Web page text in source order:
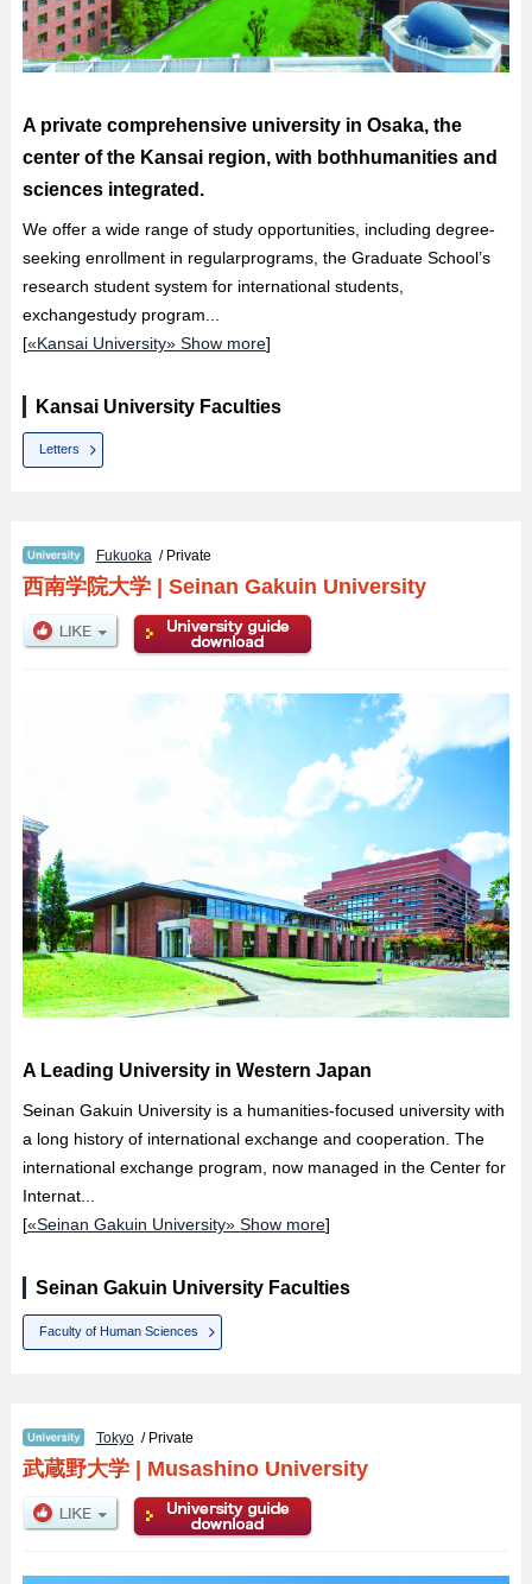
A private comprehensive university in Osaka, the
center of the Kansai region, with bothhumanities and
sciences integrated.
We offer a wide range of study opportunities, including degree-
seeking enrollment in regularprograms, the Graduate School’s
research student system for international students,
exchangestudy program...
[«Kansai University» Show more]
Kansai University Faculties
Letters
Fukuoka/ Private
西南学院大学| Seinan Gakuin University
A Leading University in Western Japan
Seinan Gakuin University is a humanities-focused university with
a long history of international exchange and cooperation. The
international exchange program, now managed in the Center for
Internat...
[«Seinan Gakuin University» Show more]
Seinan Gakuin University Faculties
Faculty of Human Sciences
Tokyo/ Private
武蔵野大学| Musashino University